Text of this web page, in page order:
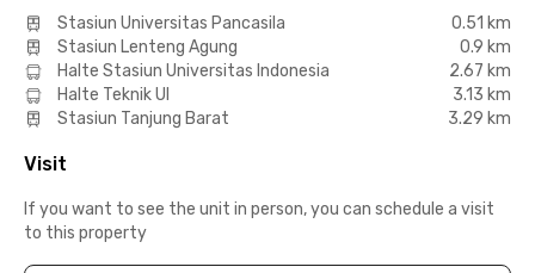
Stasiun Universitas Pancasila
0.51 km
Stasiun Lenteng Agung
0.9 km
Halte Stasiun Universitas Indonesia
2.67 km
Halte Teknik UI
3.13 km
Stasiun Tanjung Barat
3.29 km
Visit
If you want to see the unit in person, you can schedule a visit
to this property